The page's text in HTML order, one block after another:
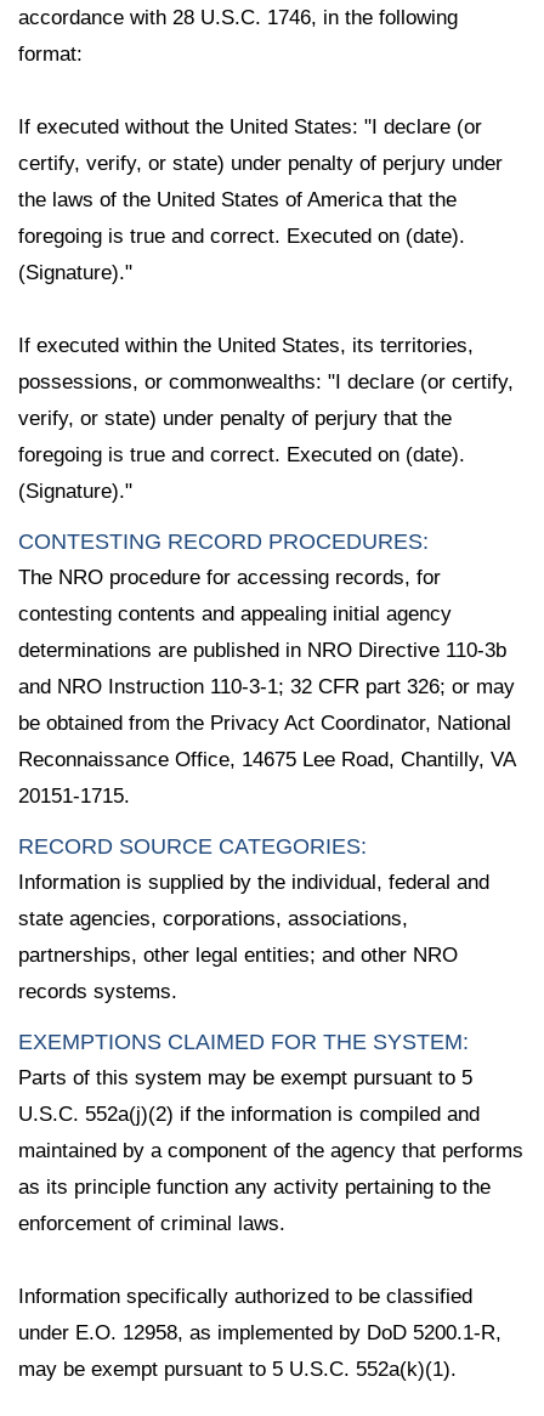
accordance with 28 U.S.C. 1746, in the following
format:
If executed without the United States: "I declare (or
certify, verify, or state) under penalty of perjury under
the laws of the United States of America that the
foregoing is true and correct. Executed on (date).
(Signature)."
If executed within the United States, its territories,
possessions, or commonwealths: "I declare (or certify,
verify, or state) under penalty of perjury that the
foregoing is true and correct. Executed on (date).
(Signature)."
CONTESTING RECORD PROCEDURES:
The NRO procedure for accessing records, for
contesting contents and appealing initial agency
determinations are published in NRO Directive 110-3b
and NRO Instruction 110-3-1; 32 CFR part 326; or may
be obtained from the Privacy Act Coordinator, National
Reconnaissance Office, 14675 Lee Road, Chantilly, VA
20151-1715.
RECORD SOURCE CATEGORIES:
Information is supplied by the individual, federal and
state agencies, corporations, associations,
partnerships, other legal entities; and other NRO
records systems.
EXEMPTIONS CLAIMED FOR THE SYSTEM:
Parts of this system may be exempt pursuant to 5
U.S.C. 552a(j)(2) if the information is compiled and
maintained by a component of the agency that performs
as its principle function any activity pertaining to the
enforcement of criminal laws.
Information specifically authorized to be classified
under E.O. 12958, as implemented by DoD 5200.1-R,
may be exempt pursuant to 5 U.S.C. 552a(k)(1).